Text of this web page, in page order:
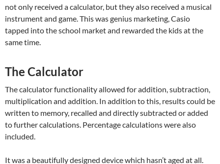
not only received a calculator, but they also received a musical
instrument and game. This was genius marketing, Casio
tapped into the school market and rewarded the kids at the
same time.
The Calculator
The calculator functionality allowed for addition, subtraction,
multiplication and addition. In addition to this, results could be
written to memory, recalled and directly subtracted or added
to further calculations. Percentage calculations were also
included.
It was a beautifully designed device which hasn’t aged at all.